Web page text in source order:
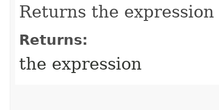
Returns the
Returns:
the expression